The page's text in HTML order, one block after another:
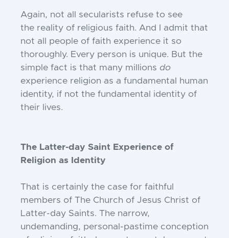
Again, not all secularists refuse to see
the reality of religious faith. And I admit that
not all people of faith experience it so
thoroughly. Every person is unique. But the
simple fact is that many millions do
experience religion as a fundamental human
identity, if not the fundamental identity of
their lives.
The Latter-day Saint Experience of
Religion as Identity
That is certainly the case for faithful
members of The Church of Jesus Christ of
Latter-day Saints. The narrow,
undemanding, personal-pastime conception